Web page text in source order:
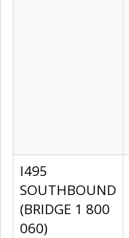
I495
SOUTHBOUND
(BRIDGE 1 800
060)